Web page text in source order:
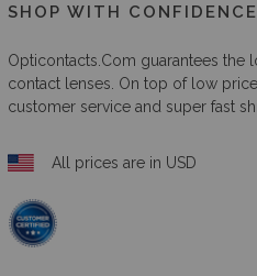
SHOP WITH CONFIDENCE
Opticontacts.com guarantees the
contact lenses. On top of low
customer service and super fast
All prices are in USD